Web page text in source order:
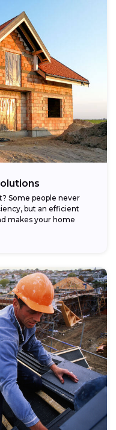
Some people never
but an efficient
makes your home